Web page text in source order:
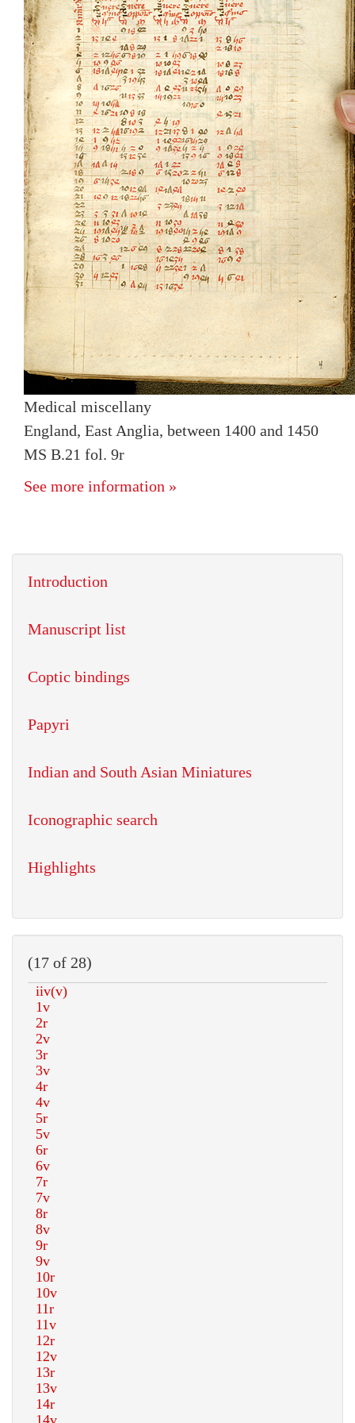
Medical miscellany
England, East Anglia, between 1400 and 1450
MS B.21 fol. 9r
See more information »
Introduction
Manuscript list
Coptic bindings
Papyri
Indian and South Asian Miniatures
Iconographic search
Highlights
(17 of 28)